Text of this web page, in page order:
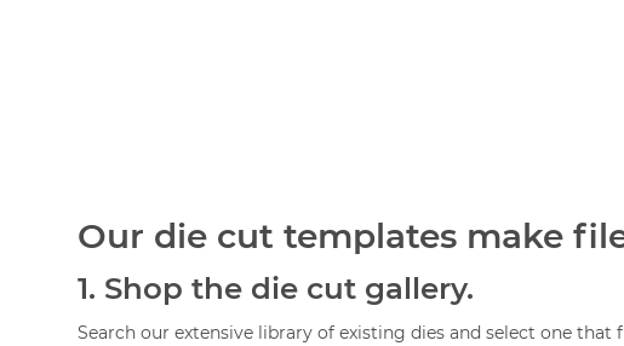
Our die cut templates make
1. Shop the die cut gallery.
Search our extensive library of existing dies and select one